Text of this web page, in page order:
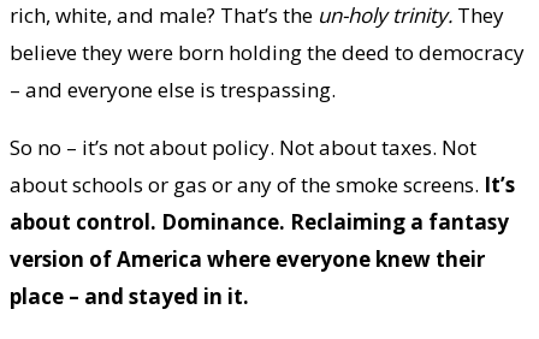
rich, white, and male? That’s the un-holy trinity. They
believe they were born holding the deed to democracy
– and everyone else is trespassing.
So no – it’s not about policy. Not about taxes. Not
about schools or gas or any of the smoke screens. It’s
about control. Dominance. Reclaiming a fantasy
version of America where everyone knew their
place – and stayed in it.